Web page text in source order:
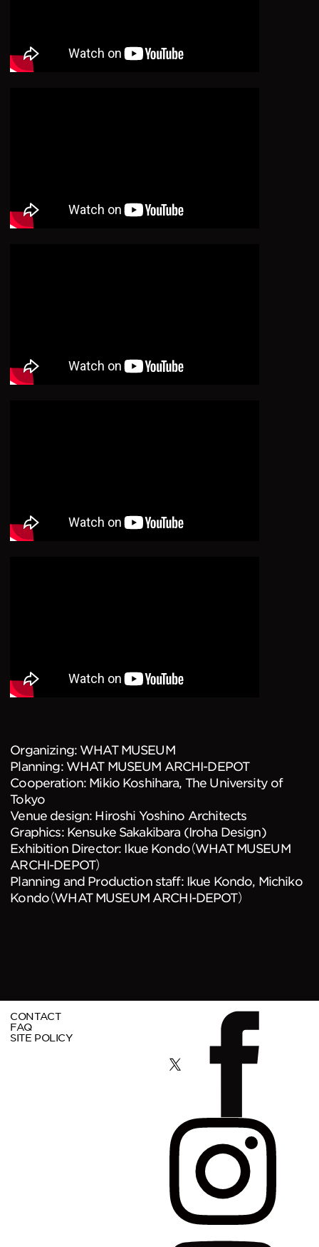
Organizing: WHAT MUSEUM
Planning: WHAT MUSEUM ARCHI-DEPOT
Cooperation: Mikio Koshihara, The University of
Tokyo
Venue design: Hiroshi Yoshino Architects
Graphics: Kensuke Sakakibara (Iroha Design)
Exhibition Director: Ikue Kondo（WHAT MUSEUM
ARCHI-DEPOT）
Planning and Production staff: Ikue Kondo, Michiko
Kondo（WHAT MUSEUM ARCHI-DEPOT）
CONTACT
FAQ
SITE POLICY